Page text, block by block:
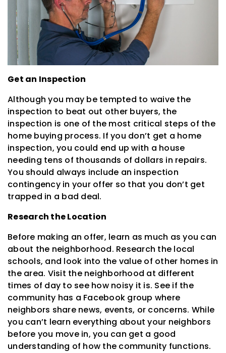
Get an Inspection
Although you may be tempted to waive the
inspection to beat out other buyers, the
inspection is one of the most critical steps of the
home buying process. If you don’t get a home
inspection, you could end up with a house
needing tens of thousands of dollars in repairs.
You should always include an inspection
contingency in your offer so that you don’t get
trapped in a bad deal.
Research the Location
Before making an offer, learn as much as you can
about the neighborhood. Research the local
schools, and look into the value of other homes in
the area. Visit the neighborhood at different
times of day to see how noisy it is. See if the
community has a Facebook group where
neighbors share news, events, or concerns. While
you can’t learn everything about your neighbors
before you move in, you can get a good
understanding of how the community functions.